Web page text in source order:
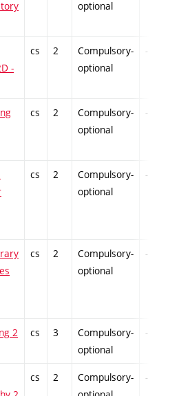
optional
-
cs 2
Compulsory-
optional
-
cs 2
Compulsory-
optional
-
cs 2
Compulsory-
optional
-
cs 2
Compulsory-
optional
-
2 cs 3
Compulsory-
optional
-
cs 2
Compulsory-
-